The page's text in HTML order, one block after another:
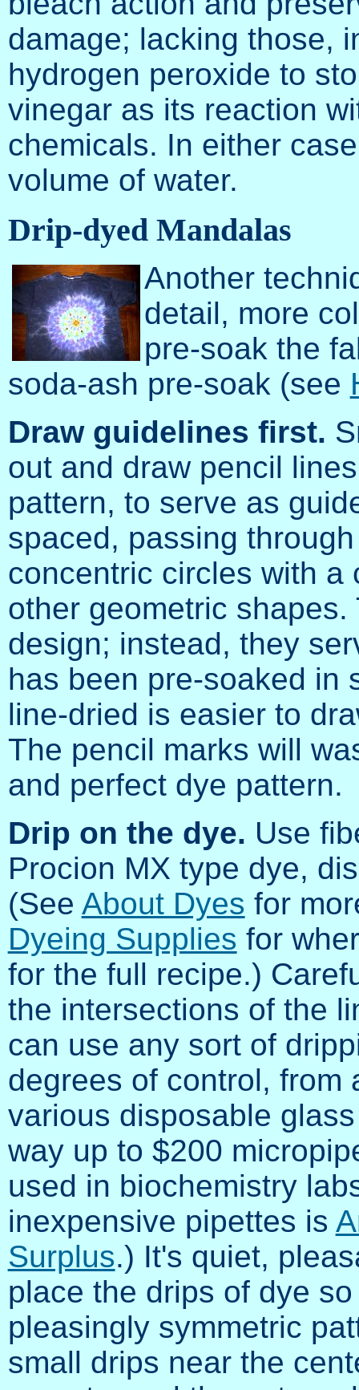
damage; lacking those,
hydrogen peroxide to
vinegar as its reaction
chemicals. In either
volume of water.
Drip-dyed Mandalas
Another
detail, more
pre-soak the
soda-ash pre-soak (see
Draw guidelines first.
out and draw pencil
pattern, to serve as
spaced, passing
concentric circles with a
other geometric
design; instead, they
has been pre-soaked in
line-dried is easier to
The pencil marks will
and perfect dye pattern.
Drip on the dye. Use
Procion MX type dye,
(See About Dyes for
Dyeing Supplies for
for the full recipe.)
the intersections of the
can use any sort of
degrees of control, from
various disposable
way up to $200
used in biochemistry
inexpensive pipettes is
Surplus.) It's quiet,
place the drips of dye
pleasingly symmetric
small drips near the